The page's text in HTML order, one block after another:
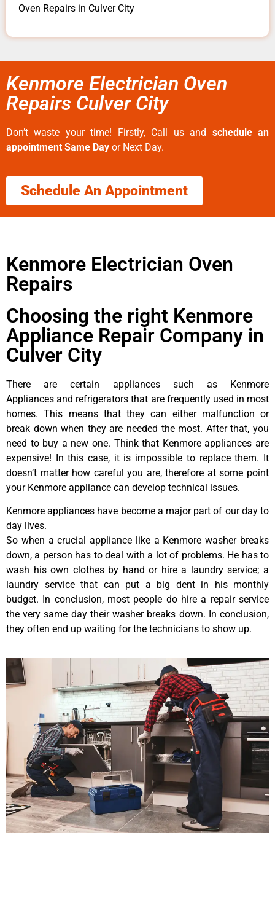
Oven Repairs in Culver City
Kenmore Electrician Oven
Repairs Culver City
Don’t waste your time! Firstly, Call us and schedule an
appointment Same Day or Next Day.
Schedule An Appointment
Kenmore Electrician Oven
Repairs
Choosing the right Kenmore
Appliance Repair Company in
Culver City
There are certain appliances such as Kenmore
Appliances and refrigerators that are frequently used in most
homes. This means that they can either malfunction or
break down when they are needed the most. After that, you
need to buy a new one. Think that Kenmore appliances are
expensive! In this case, it is impossible to replace them. It
doesn’t matter how careful you are, therefore at some point
your Kenmore appliance can develop technical issues.
Kenmore appliances have become a major part of our day to
day lives.
So when a crucial appliance like a Kenmore washer breaks
down, a person has to deal with a lot of problems. He has to
wash his own clothes by hand or hire a laundry service; a
laundry service that can put a big dent in his monthly
budget. In conclusion, most people do hire a repair service
the very same day their washer breaks down. In conclusion,
they often end up waiting for the technicians to show up.